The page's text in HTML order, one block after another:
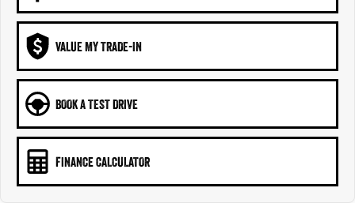
VALUE MY TRADE-IN
BOOK A TEST DRIVE
FINANCE CALCULATOR